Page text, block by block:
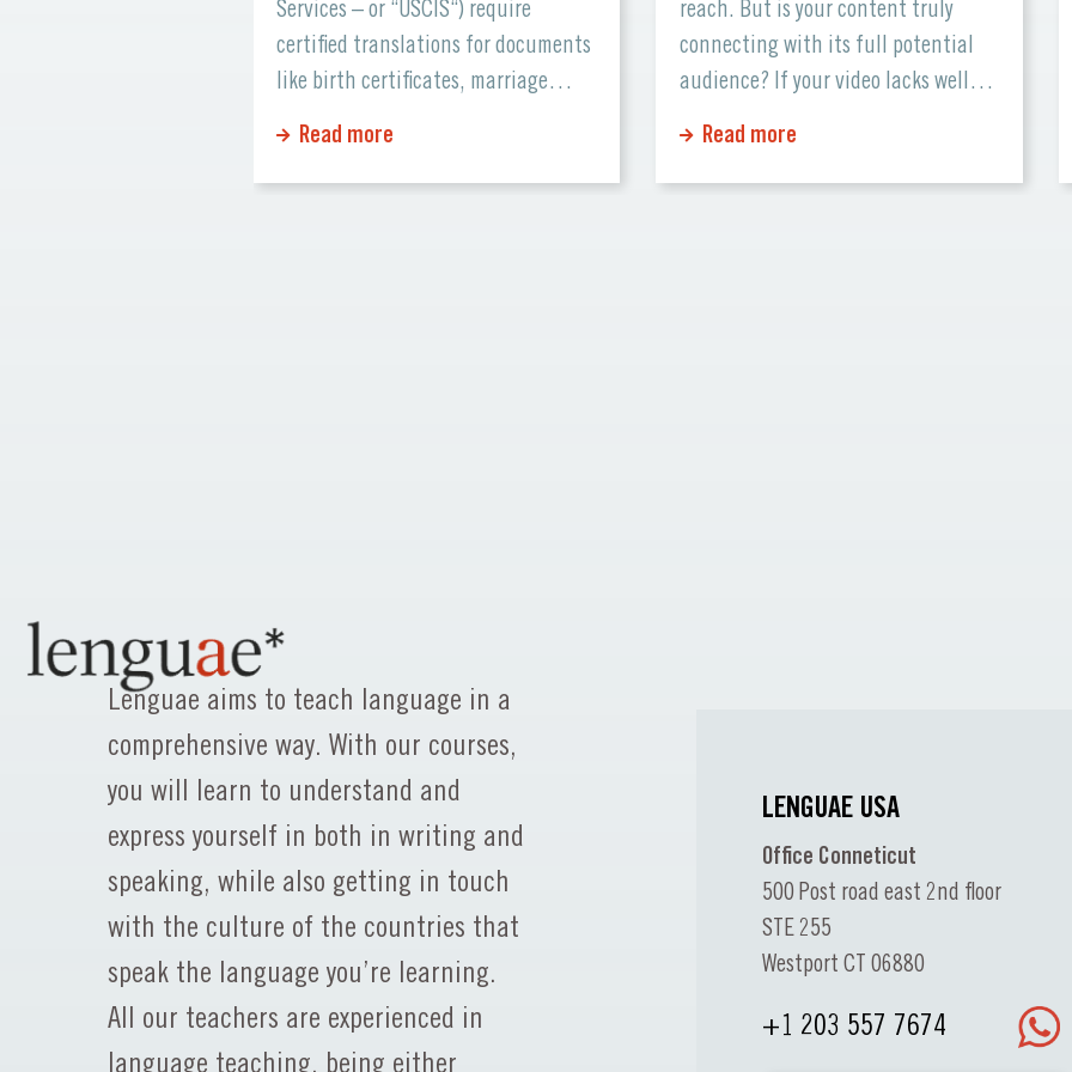
Services – or “USCIS“) require
certified translations for documents
like birth certificates, marriage
missing information can cause
Read more
reach. But is your content truly
connecting with its full potential
audience? If your video lacks well-
the world. This is where professional
Read more
Lenguae aims to teach language in a
comprehensive way. With our courses,
you will learn to understand and
express yourself in both in writing and
speaking, while also getting in touch
with the culture of the countries that
speak the language you’re learning.
All our teachers are experienced in
language teaching, being either
LENGUAE USA
Office Conneticut
500 Post road east 2nd floor
STE 255
Westport CT 06880
+1 203 557 7674